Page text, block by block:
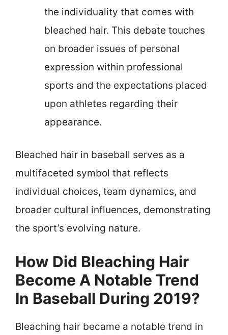
the individuality that comes with
bleached hair. This debate touches
on broader issues of personal
expression within professional
sports and the expectations placed
upon athletes regarding their
appearance.
Bleached hair in baseball serves as a
multifaceted symbol that reflects
individual choices, team dynamics, and
broader cultural influences, demonstrating
the sport’s evolving nature.
How Did Bleaching Hair
Become A Notable Trend
In Baseball During 2019?
Bleaching hair became a notable trend in